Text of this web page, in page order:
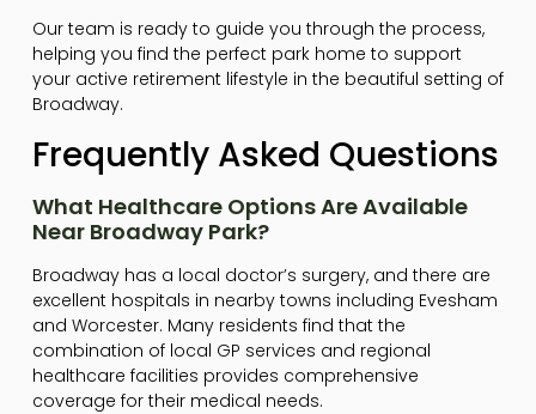
Our team is ready to guide you through the process,
helping you find the perfect park home to support
your active retirement lifestyle in the beautiful setting of
Broadway.
Frequently Asked Questions
What Healthcare Options Are Available
Near Broadway Park?
Broadway has a local doctor’s surgery, and there are
excellent hospitals in nearby towns including Evesham
and Worcester. Many residents find that the
combination of local GP services and regional
healthcare facilities provides comprehensive
coverage for their medical needs.